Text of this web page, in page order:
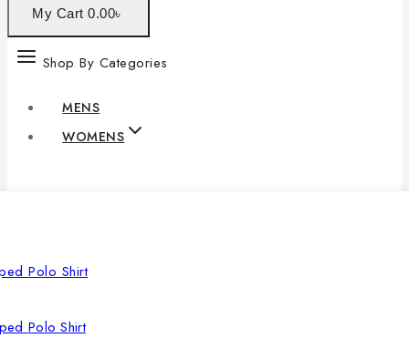
My Cart 0.00৳
Shop By Categories
MENS
WOMENS
Polo Shirt